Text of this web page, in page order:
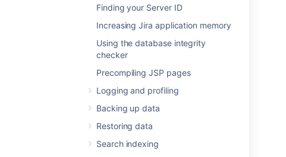
Finding your Server ID
Increasing Jira application memory
Using the database integrity
checker
Precompiling JSP pages
Logging and profiling
Backing up data
Restoring data
Search indexing